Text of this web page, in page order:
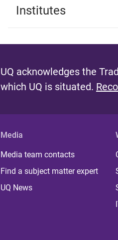
Institutes
UQ acknowledges the
which UQ is situated.
Media
Media team contacts
Find a subject matter expert
UQ News